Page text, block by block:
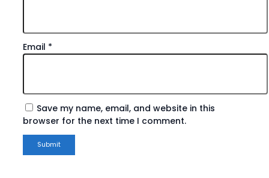
Email *
Save my name, email, and website in this
browser for the next time I comment.